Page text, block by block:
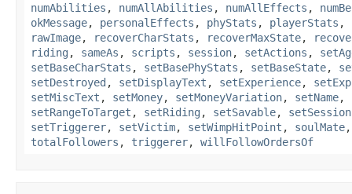
numAbilities , numAllAbilities , numAllEffects ,
okMessage, personalEffects , phyStats , playerStats ,
rawImage, recoverCharStats , recoverMaxState,
riding , sameAs , scripts , session, setActions ,
setBaseCharStats , setBasePhyStats , setBaseState,
setDestroyed , setDisplayText , setExperience,
setMiscText , setMoney, setMoneyVariation, setName,
setRangeToTarget , setRiding , setSavable, setSession
setTriggerer, setVictim, setWimpHitPoint , soulMate
totalFollowers , triggerer, willFollowOrdersOf